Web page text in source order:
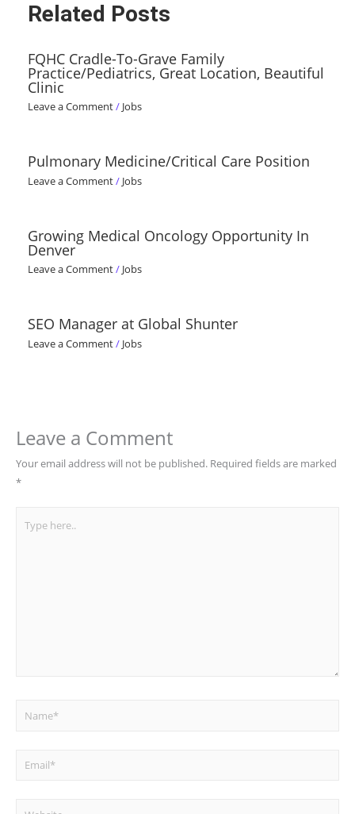
Related Posts
FQHC Cradle-To-Grave Family
Practice/Pediatrics, Great Location, Beautiful
Clinic
Leave a Comment/ Jobs
Pulmonary Medicine/Critical Care Position
Leave a Comment/ Jobs
Growing Medical Oncology Opportunity In
Denver
Leave a Comment/ Jobs
SEO Manager at Global Shunter
Leave a Comment/ Jobs
Leave a Comment
Your email address will not be published. Required fields are marked
*
Name*
Email*
Website